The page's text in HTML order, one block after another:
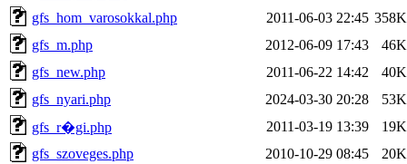
gfs_hom_varosokkal.php
2011-06-03 22:45 358K
gfs_m.php
2012-06-09 17:43
46K
gfs_new.php
2011-06-22 14:42
40K
gfs_nyari.php
2024-03-30 20:28
53K
gfs_r�gi.php
2011-03-19 13:39
19K
gfs_szoveges.php
2010-10-29 08:45
20K